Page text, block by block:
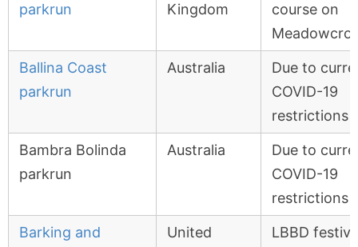
parkrun
Kingdom
course on
Ballina Coast
parkrun
Australia
Due to
COVID-19
restrictions
Bambra Bolinda
parkrun
Australia
Due to
COVID-19
restrictions
Barking and
United
LBBD